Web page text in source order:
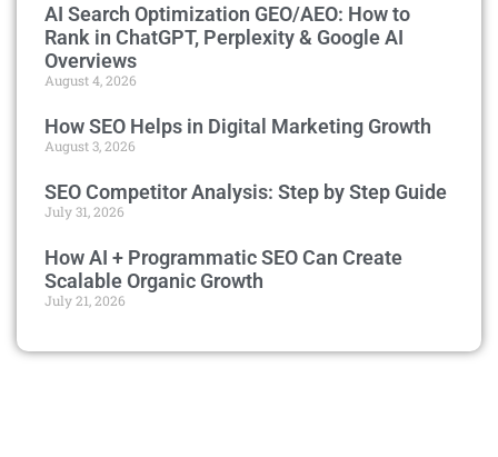
AI Search Optimization GEO/AEO: How to
Rank in ChatGPT, Perplexity & Google AI
Overviews
August 4, 2026
How SEO Helps in Digital Marketing Growth
August 3, 2026
SEO Competitor Analysis: Step by Step Guide
July 31, 2026
How AI + Programmatic SEO Can Create
Scalable Organic Growth
July 21, 2026